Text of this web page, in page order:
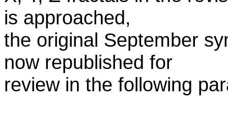
is approached,
the original September
now republished for
review in the following